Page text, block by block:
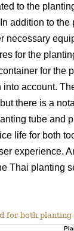
to the
addition to the
necessary
for the
for the
into account.
there is a
tube and
life for both
experience.
Thai planting
for both planting